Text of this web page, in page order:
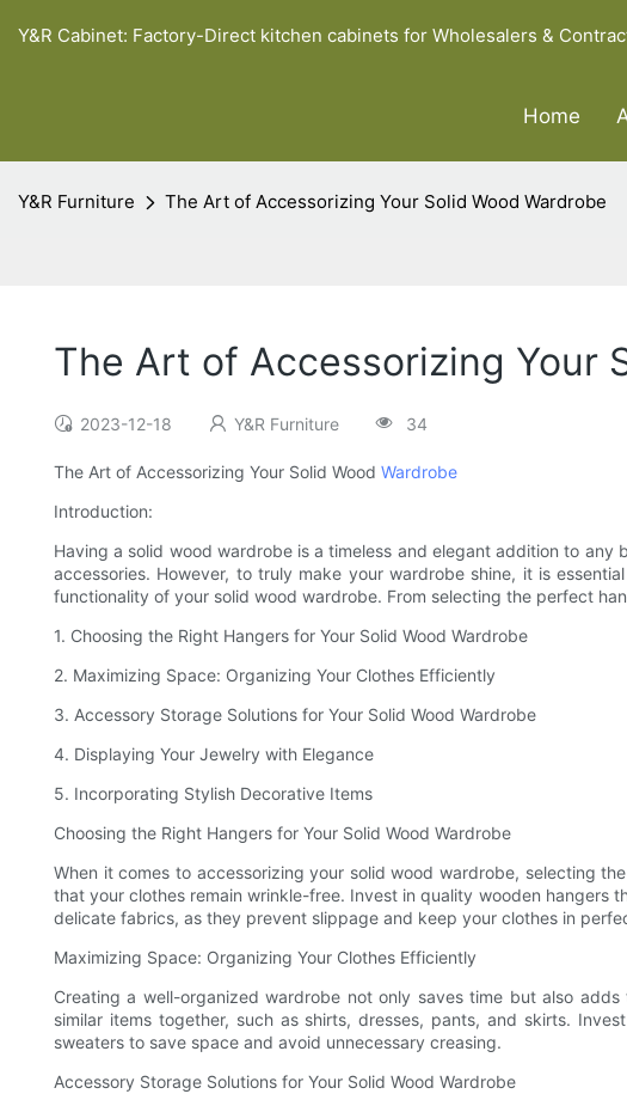
Y&R Cabinet: Factory-Direct kitchen cabinets for Wholesalers &
Home
Y&R Furniture The Art of Accessorizing Your Solid Wood Wardrobe
The Art of Accessorizing Your
2023-12-18 Y&R Furniture 34
The Art of Accessorizing Your Solid Wood Wardrobe
Introduction:
Having a solid wood wardrobe is a timeless and elegant addition to
accessories. However, to truly make your wardrobe shine, it is
functionality of your solid wood wardrobe. From selecting the perfect
1. Choosing the Right Hangers for Your Solid Wood Wardrobe
2. Maximizing Space: Organizing Your Clothes Efficiently
3. Accessory Storage Solutions for Your Solid Wood Wardrobe
4. Displaying Your Jewelry with Elegance
5. Incorporating Stylish Decorative Items
Choosing the Right Hangers for Your Solid Wood Wardrobe
When it comes to accessorizing your solid wood wardrobe, selecting
that your clothes remain wrinkle-free. Invest in quality wooden
delicate fabrics, as they prevent slippage and keep your clothes in
Maximizing Space: Organizing Your Clothes Efficiently
Creating a well-organized wardrobe not only saves time but also
similar items together, such as shirts, dresses, pants, and skirts.
sweaters to save space and avoid unnecessary creasing.
Accessory Storage Solutions for Your Solid Wood Wardrobe